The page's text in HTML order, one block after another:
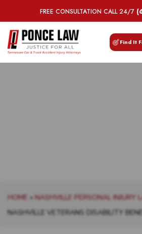
FREE CONSULTATION CALL 24/7
Find It
HOME » NASHVILLE PERSONAL INJURY
NASHVILLE VETERANS DISABILITY